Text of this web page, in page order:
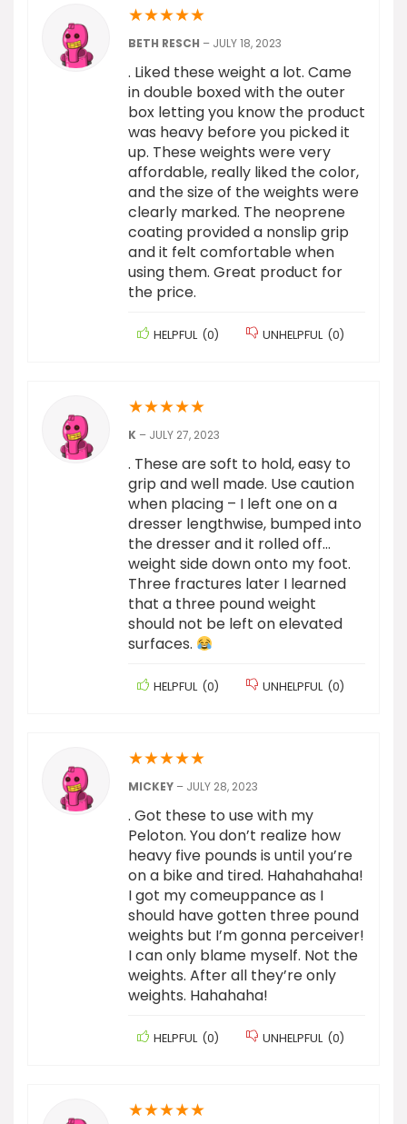
★★★★★
BETH RESCH – JULY 18, 2023
. Liked these weight a lot. Came
in double boxed with the outer
box letting you know the product
was heavy before you picked it
up. These weights were very
affordable, really liked the color,
and the size of the weights were
clearly marked. The neoprene
coating provided a nonslip grip
and it felt comfortable when
using them. Great product for
the price.
HELPFUL (0) UNHELPFUL (0)
★★★★★
K – JULY 27, 2023
. These are soft to hold, easy to
grip and well made. Use caution
when placing – I left one on a
dresser lengthwise, bumped into
the dresser and it rolled off…
weight side down onto my foot.
Three fractures later I learned
that a three pound weight
should not be left on elevated
surfaces.
HELPFUL (0) UNHELPFUL (0)
★★★★★
MICKEY – JULY 28, 2023
. Got these to use with my
Peloton. You don’t realize how
heavy five pounds is until you’re
on a bike and tired. Hahahahaha!
I got my comeuppance as I
should have gotten three pound
weights but I’m gonna perceiver!
I can only blame myself. Not the
weights. After all they’re only
weights. Hahahaha!
HELPFUL (0) UNHELPFUL (0)
★★★★★